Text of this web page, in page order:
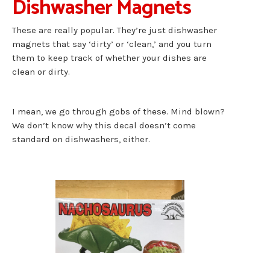
Dishwasher Magnets
These are really popular. They’re just dishwasher
magnets that say ‘dirty’ or ‘clean,’ and you turn
them to keep track of whether your dishes are
clean or dirty.
I mean, we go through gobs of these. Mind blown?
We don’t know why this decal doesn’t come
standard on dishwashers, either.